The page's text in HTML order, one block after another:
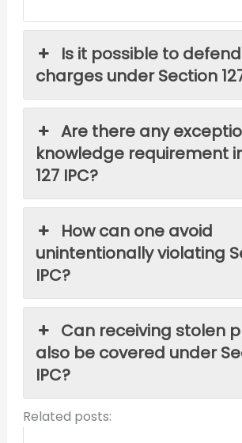
Is it possible to
charges under Section
Are there any
knowledge requirement
127 IPC?
How can one avoid
unintentionally violating
IPC?
Can receiving stolen
also be covered under
IPC?
Related posts: